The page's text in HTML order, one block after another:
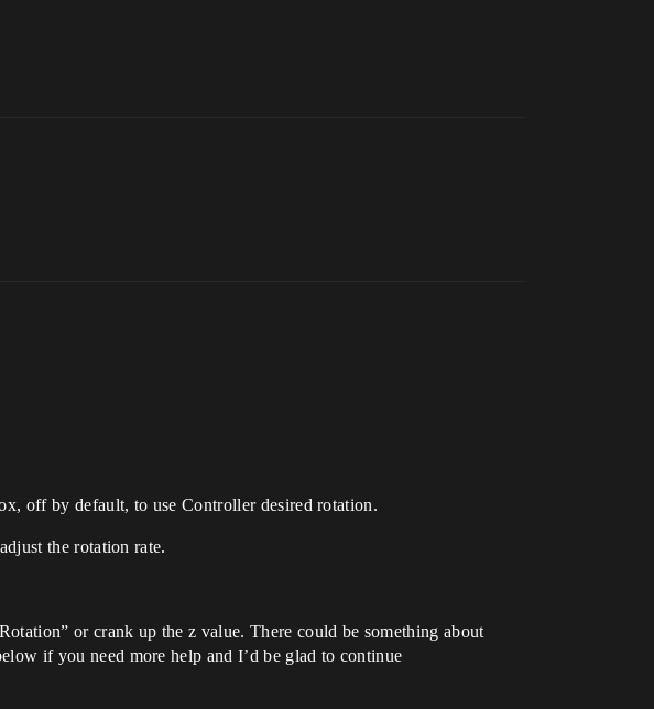
off by default, to use Controller desired rotation.
the rotation rate.
or crank up the z value. There could be something about
if you need more help and I’d be glad to continue